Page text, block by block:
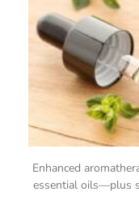
Enhanced
essential oils—plus